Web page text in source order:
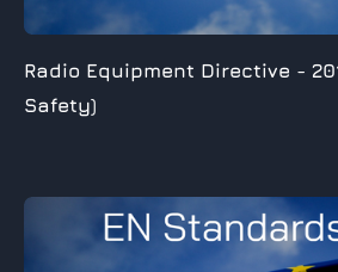
Radio Equipment Directive -
Safety)